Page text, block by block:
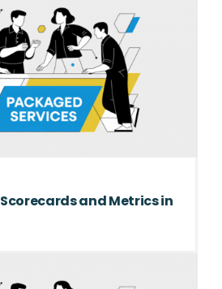
and Metrics in